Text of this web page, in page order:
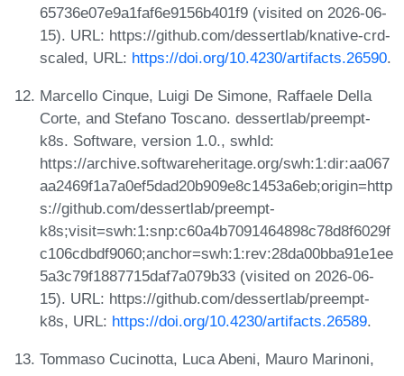
65736e07e9a1faf6e9156b401f9 (visited on 2026-06-
15). URL: https://github.com/dessertlab/knative-crd-
scaled, URL: https://doi.org/10.4230/artifacts.26590.
Marcello Cinque, Luigi De Simone, Raffaele Della
Corte, and Stefano Toscano. dessertlab/preempt-
k8s. Software, version 1.0., swhId:
https://archive.softwareheritage.org/swh:1:dir:aa067
aa2469f1a7a0ef5dad20b909e8c1453a6eb;origin=http
s://github.com/dessertlab/preempt-
k8s;visit=swh:1:snp:c60a4b7091464898c78d8f6029f
c106cdbdf9060;anchor=swh:1:rev:28da00bba91e1ee
5a3c79f1887715daf7a079b33 (visited on 2026-06-
15). URL: https://github.com/dessertlab/preempt-
k8s, URL: https://doi.org/10.4230/artifacts.26589.
Tommaso Cucinotta, Luca Abeni, Mauro Marinoni,